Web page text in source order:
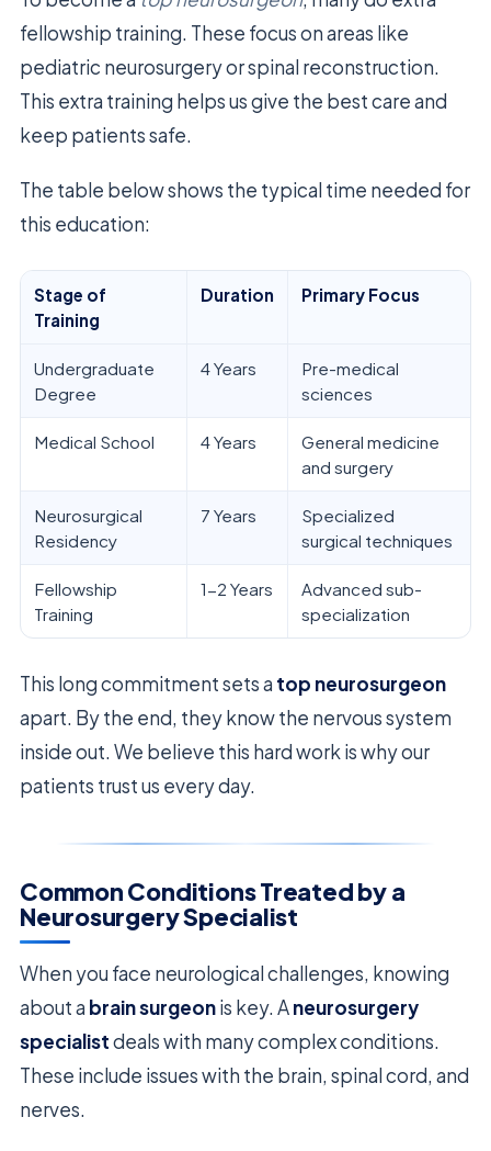
fellowship training. These focus on areas like
pediatric neurosurgery or spinal reconstruction.
This extra training helps us give the best care and
keep patients safe.
The table below shows the typical time needed for
this education:
Stage of
Training
Duration Primary Focus
Undergraduate
Degree
4 Years
Pre-medical
sciences
Medical School 4 Years
General medicine
and surgery
Neurosurgical
Residency
7 Years
Specialized
surgical techniques
Fellowship
Training
1-2 Years
Advanced sub-
specialization
This long commitment sets a top neurosurgeon
apart. By the end, they know the nervous system
inside out. We believe this hard work is why our
patients trust us every day.
Common Conditions Treated by a
Neurosurgery Specialist
When you face neurological challenges, knowing
about a brain surgeonis key. Aneurosurgery
specialistdeals with many complex conditions.
These include issues with the brain, spinal cord, and
nerves.